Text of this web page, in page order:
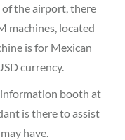
of the airport, there
machines, located
is for Mexican
currency.
information booth at
is there to assist
have.